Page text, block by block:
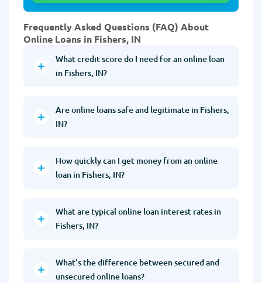
Frequently Asked Questions (FAQ) About
Online Loans in Fishers, IN
What credit score do I need for an online loan
in Fishers, IN?
Are online loans safe and legitimate in Fishers,
IN?
How quickly can I get money from an online
loan in Fishers, IN?
What are typical online loan interest rates in
Fishers, IN?
What's the difference between secured and
unsecured online loans?